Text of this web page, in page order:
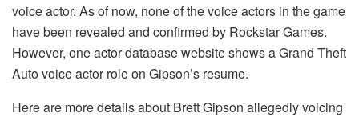
voice actor. As of now, none of the voice actors in the game
have been revealed and confirmed by Rockstar Games.
However, one actor database website shows a Grand Theft
Auto voice actor role on Gipson’s resume.
Here are more details about Brett Gipson allegedly voicing